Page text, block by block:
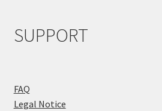
SUPPORT
FAQ
Legal Notice